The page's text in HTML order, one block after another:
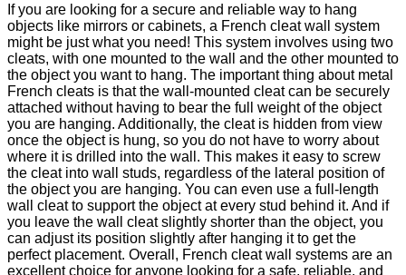
If you are looking for a secure and reliable way to hang
objects like mirrors or cabinets, a French cleat wall system
might be just what you need! This system involves using two
cleats, with one mounted to the wall and the other mounted to
the object you want to hang. The important thing about metal
French cleats is that the wall-mounted cleat can be securely
attached without having to bear the full weight of the object
you are hanging. Additionally, the cleat is hidden from view
once the object is hung, so you do not have to worry about
where it is drilled into the wall. This makes it easy to screw
the cleat into wall studs, regardless of the lateral position of
the object you are hanging. You can even use a full-length
wall cleat to support the object at every stud behind it. And if
you leave the wall cleat slightly shorter than the object, you
can adjust its position slightly after hanging it to get the
perfect placement. Overall, French cleat wall systems are an
excellent choice for anyone looking for a safe, reliable, and